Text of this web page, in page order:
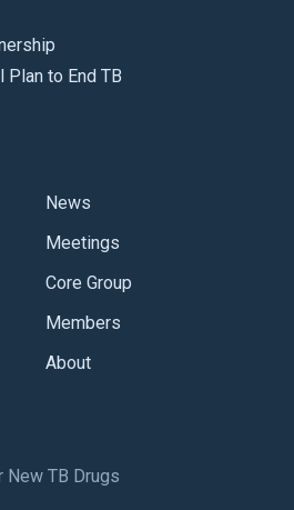
Plan to End TB
News
Meetings
Core Group
Members
About
New TB Drugs